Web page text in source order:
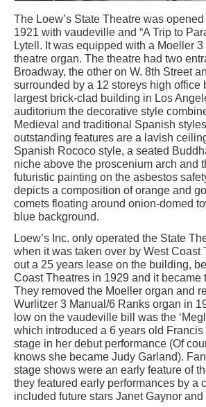
The Loew’s State Theatre was
1921 with vaudeville and “A Trip to
Lytell. It was equipped with a Moeller
theatre organ. The theatre had two
Broadway, the other on W. 8th Street
surrounded by a 12 storeys high office
largest brick-clad building in Los
auditorium the decorative style
Medieval and traditional Spanish
outstanding features are a lavish
Spanish Rococo style, a seated
niche above the proscenium arch and
futuristic painting on the asbestos
depicts a composition of orange and
comets floating around onion-domed
blue background.
Loew’s Inc. only operated the State
when it was taken over by West Coast
out a 25 years lease on the building,
Coast Theatres in 1929 and it became
They removed the Moeller organ and
Wurlitzer 3 Manual/6 Ranks organ in
low on the vaudeville bill was the
which introduced a 6 years old Francis
stage in her debut performance (Of
knows she became Judy Garland).
stage shows were an early feature of
they featured early performances by a
included future stars Janet Gaynor and